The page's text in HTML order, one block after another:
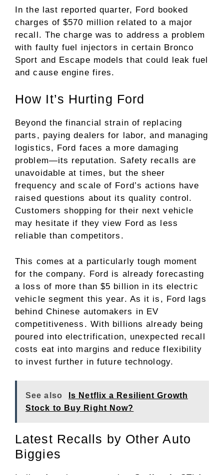
In the last reported quarter, Ford booked
charges of $570 million related to a major
recall. The charge was to address a problem
with faulty fuel injectors in certain Bronco
Sport and Escape models that could leak fuel
and cause engine fires.
How It’s Hurting Ford
Beyond the financial strain of replacing
parts, paying dealers for labor, and managing
logistics, Ford faces a more damaging
problem—its reputation. Safety recalls are
unavoidable at times, but the sheer
frequency and scale of Ford’s actions have
raised questions about its quality control.
Customers shopping for their next vehicle
may hesitate if they view Ford as less
reliable than competitors.
This comes at a particularly tough moment
for the company. Ford is already forecasting
a loss of more than $5 billion in its electric
vehicle segment this year. As it is, Ford lags
behind Chinese automakers in EV
competitiveness. With billions already being
poured into electrification, unexpected recall
costs eat into margins and reduce flexibility
to invest further in future technology.
See also
Is Netflix a Resilient Growth
Stock to Buy Right Now?
Latest Recalls by Other Auto
Biggies